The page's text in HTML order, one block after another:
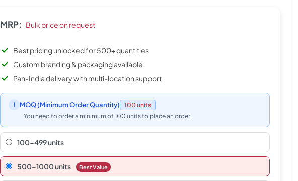
MRP: Bulk price on request
Best pricing unlocked for 500+ quantities
Custom branding & packaging available
Pan-India delivery with multi-location support
! MOQ(Minimum Order Quantity)
100 units
You need to order a minimum of 100 units to place an order.
100-499 units
500–1000 units Best Value